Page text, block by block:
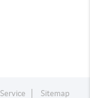
Sitemap